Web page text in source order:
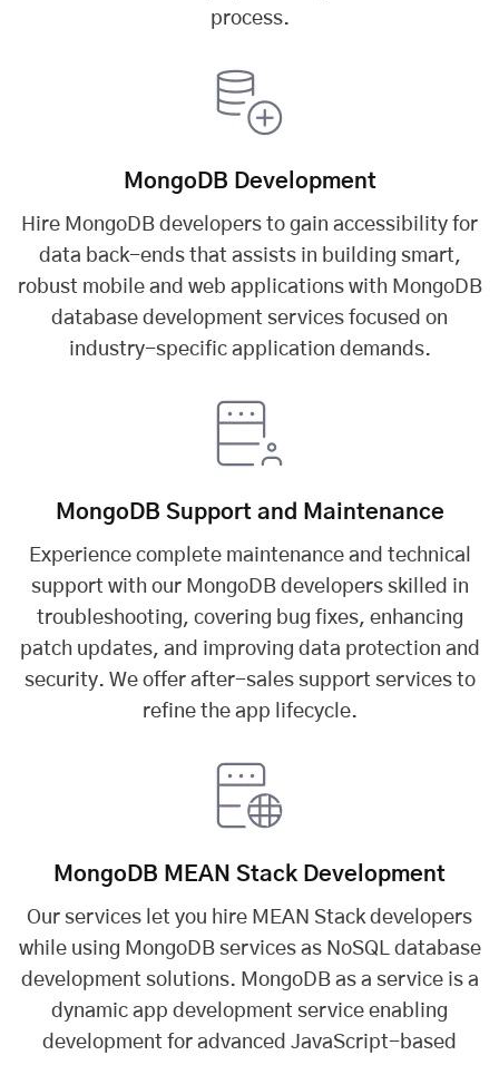
process.
MongoDB Development
Hire MongoDB developers to gain accessibility for
data back-ends that assists in building smart,
robust mobile and web applications with MongoDB
database development services focused on
industry-specific application demands.
MongoDB Support and Maintenance
Experience complete maintenance and technical
support with our MongoDB developers skilled in
troubleshooting, covering bug fixes, enhancing
patch updates, and improving data protection and
security. We offer after-sales support services to
refine the app lifecycle.
MongoDB MEAN Stack Development
Our services let you hire MEAN Stack developers
while using MongoDB services as NoSQL database
development solutions. MongoDB as a service is a
dynamic app development service enabling
development for advanced JavaScript-based